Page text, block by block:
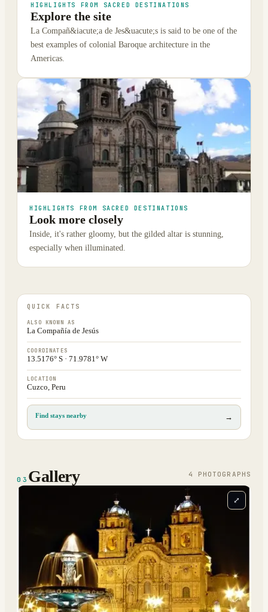
HIGHLIGHTS FROM SACRED DESTINATIONS
Explore the site
La Compañ&iacute;a de Jes&uacute;s is said to be one of the
best examples of colonial Baroque architecture in the
Americas.
HIGHLIGHTS FROM SACRED DESTINATIONS
Look more closely
Inside, it's rather gloomy, but the gilded altar is stunning,
especially when illuminated.
QUICK FACTS
ALSO KNOWN AS
La Compañía de Jesús
COORDINATES
13.5176° S · 71.9781° W
LOCATION
Cuzco, Peru
Find stays nearby →
03 Gallery 4 PHOTOGRAPH S
⤢